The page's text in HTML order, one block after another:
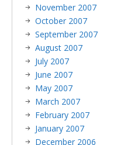
November 2007
October 2007
September 2007
August 2007
July 2007
June 2007
May 2007
March 2007
February 2007
January 2007
December 2006